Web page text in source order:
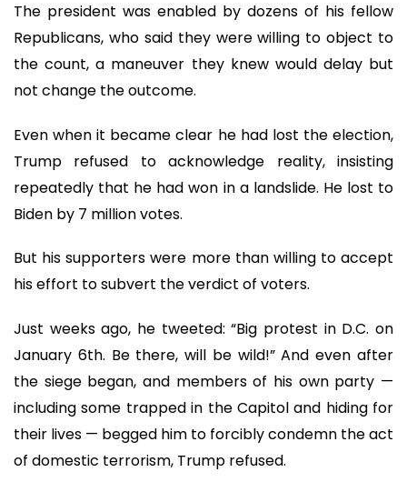
The president was enabled by dozens of his fellow
Republicans, who said they were willing to object to
the count, a maneuver they knew would delay but
not change the outcome.
Even when it became clear he had lost the election,
Trump refused to acknowledge reality, insisting
repeatedly that he had won in a landslide. He lost to
Biden by 7 million votes.
But his supporters were more than willing to accept
his effort to subvert the verdict of voters.
Just weeks ago, he tweeted: “Big protest in D.C. on
January 6th. Be there, will be wild!” And even after
the siege began, and members of his own party —
including some trapped in the Capitol and hiding for
their lives — begged him to forcibly condemn the act
of domestic terrorism, Trump refused.